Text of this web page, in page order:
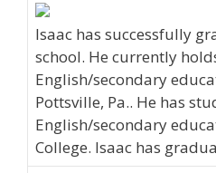
Isaac has successfully
school. He currently
English/secondary
Pottsville, Pa.. He has
English/secondary
College. Isaac has